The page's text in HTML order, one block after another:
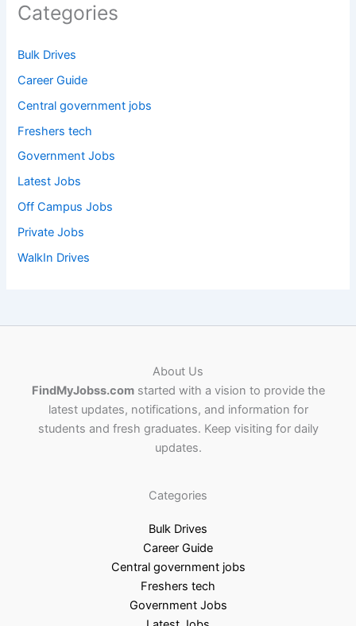
Categories
Bulk Drives
Career Guide
Central government jobs
Freshers tech
Government Jobs
Latest Jobs
Off Campus Jobs
Private Jobs
WalkIn Drives
About Us
FindMyJobss.comstarted with a vision to provide the
latest updates, notifications, and information for
students and fresh graduates. Keep visiting for daily
updates.
Categories
Bulk Drives
Career Guide
Central government jobs
Freshers tech
Government Jobs